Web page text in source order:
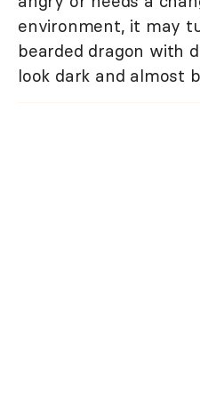
environment, it may
bearded dragon with
look dark and almost